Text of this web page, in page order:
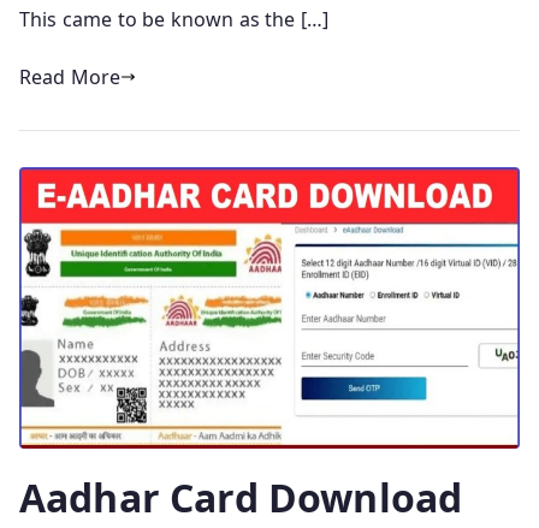
This came to be known as the […]
Read More
Aadhar Card Download